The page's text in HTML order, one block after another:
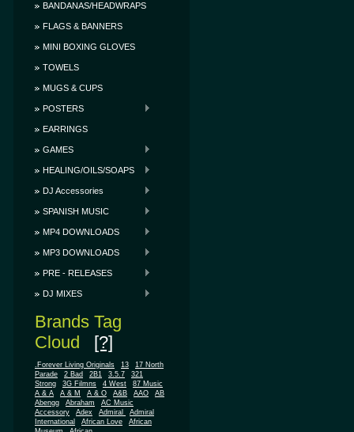
BANDANAS/HEADWRAPS
FLAGS & BANNERS
MINI BOXING GLOVES
TOWELS
MUGS & CUPS
POSTERS
EARRINGS
GAMES
HEALING/OILS/SOAPS
DJ Accessories
SPANISH MUSIC
MP4 DOWNLOADS
MP3 DOWNLOADS
PRE - RELEASES
DJ MIXES
Brands Tag
Cloud [?]
.Forever Living Originals 13
17 North
Parade
2 Bad 2B1 3.5.7
321
Strong
3G Filmns 4 West
87 Music
A & A
A & M A & O A&B AAO
AB
Abengg
Abraham
AC Music
Accessory
Adex Admiral
Admiral
International
African Love
African